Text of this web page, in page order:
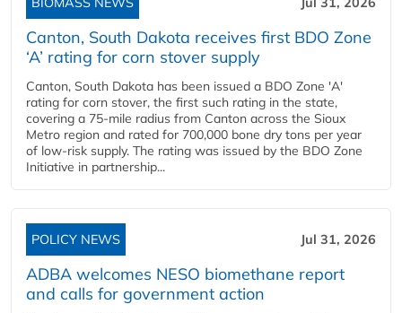
Canton, South Dakota receives first BDO Zone
‘A’ rating for corn stover supply
Canton, South Dakota has been issued a BDO Zone 'A'
rating for corn stover, the first such rating in the state,
covering a 75-mile radius from Canton across the Sioux
Metro region and rated for 700,000 bone dry tons per year
of low-risk supply. The rating was issued by the BDO Zone
Initiative in partnership...
POLICY NEWS Jul 31, 2026
ADBA welcomes NESO biomethane report
and calls for government action